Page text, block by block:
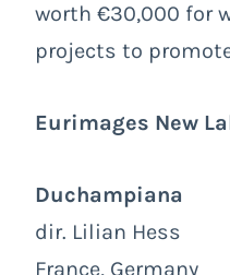
worth €30,000 for
projects to
Eurimages New
Duchampiana
dir. Lilian Hess
France, Germany